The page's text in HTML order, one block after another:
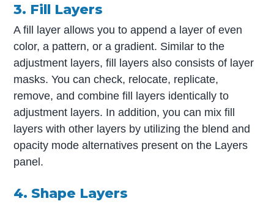
3. Fill Layers
A fill layer allows you to append a layer of even
color, a pattern, or a gradient. Similar to the
adjustment layers, fill layers also consists of layer
masks. You can check, relocate, replicate,
remove, and combine fill layers identically to
adjustment layers. In addition, you can mix fill
layers with other layers by utilizing the blend and
opacity mode alternatives present on the Layers
panel.
4. Shape Layers